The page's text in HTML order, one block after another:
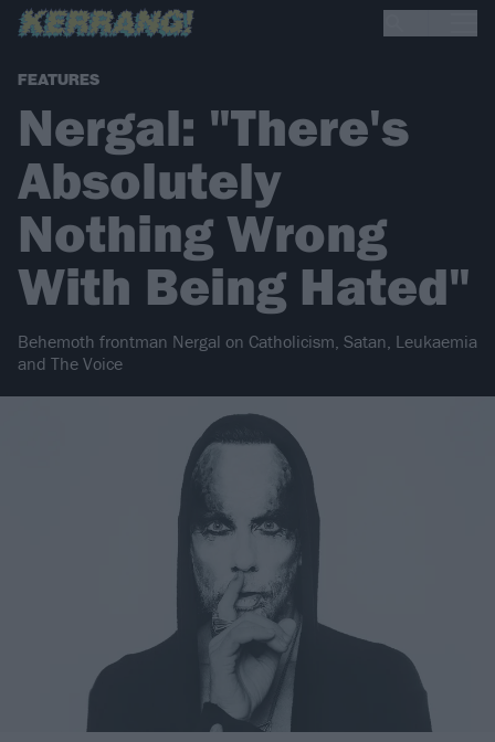
FEATURES
Nergal: "There's
Absolutely
Nothing Wrong
With Being Hated"
Behemoth frontman Nergal on Catholicism, Satan, Leukaemia
and The Voice